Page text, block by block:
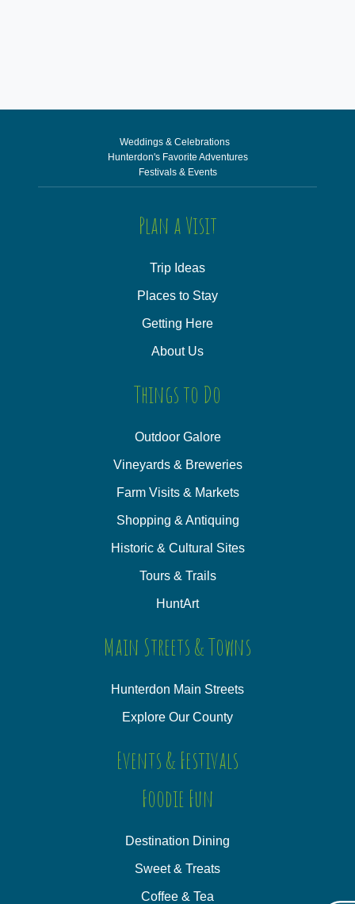
Weddings & Celebrations
Hunterdon's Favorite Adventures
Festivals & Events
Plan a Visit
Trip Ideas
Places to Stay
Getting Here
About Us
Things to Do
Outdoor Galore
Vineyards & Breweries
Farm Visits & Markets
Shopping & Antiquing
Historic & Cultural Sites
Tours & Trails
HuntArt
Main Streets & Towns
Hunterdon Main Streets
Explore Our County
Events & Festivals
Foodie Fun
Destination Dining
Sweet & Treats
Coffee & Tea